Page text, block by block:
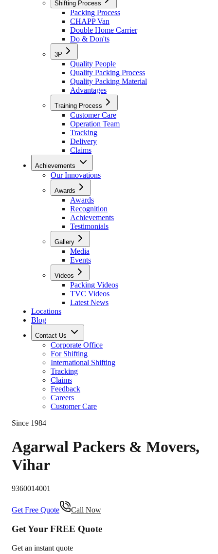
Shifting Process
Packing Process
CHAPP Van
Double Home Carrier
Do & Don'ts
3P
Quality People
Quality Packing Process
Quality Packing Material
Advantages
Training Process
Customer Care
Operation Team
Tracking
Delivery
Claims
Achievements
Our Innovations
Awards
Awards
Recognition
Achievements
Testimonials
Gallery
Media
Events
Videos
Packing Videos
TVC Videos
Latest News
Locations
Blog
Contact Us
Corporate Office
For Shifting
International Shifting
Tracking
Claims
Feedback
Careers
Customer Care
Since 1984
Agarwal Packers & Movers,
Vihar
9360014001
Get Free Quote Call Now
Get Your FREE Quote
Get an instant quote